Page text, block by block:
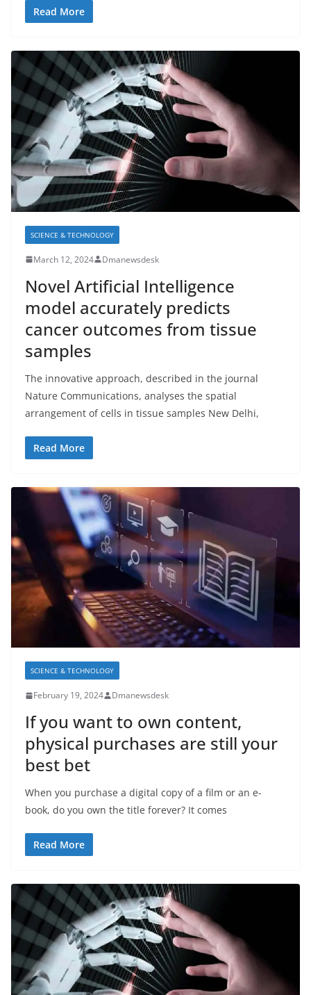
Read More
SCIENCE & TECHNOLOGY
March 12, 2024 Dmanewsdesk
Novel Artificial Intelligence
model accurately predicts
cancer outcomes from tissue
samples
The innovative approach, described in the journal
Nature Communications, analyses the spatial
arrangement of cells in tissue samples New Delhi,
Read More
SCIENCE & TECHNOLOGY
February 19, 2024 Dmanewsdesk
If you want to own content,
physical purchases are still your
best bet
When you purchase a digital copy of a film or an e-
book, do you own the title forever? It comes
Read More